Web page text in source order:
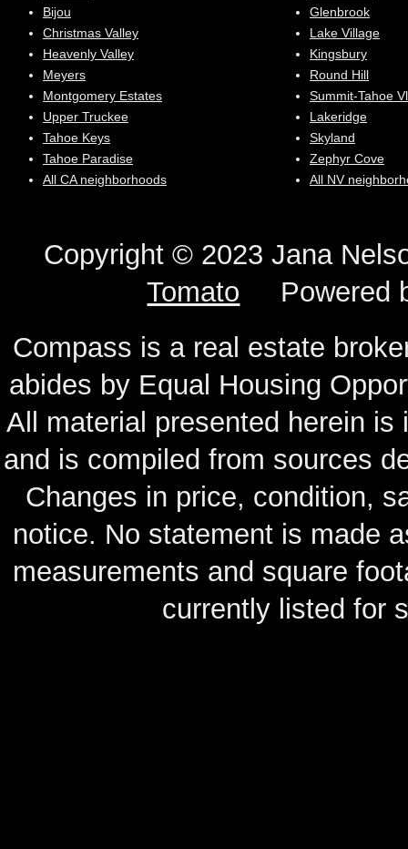
Bijou
Christmas Valley
Heavenly Valley
Meyers
Montgomery Estates
Upper Truckee
Tahoe Keys
Tahoe Paradise
All CA neighborhoods
Glenbrook
Lake Village
Kingsbury
Round Hill
Summit-Tahoe Vl
Lakeridge
Skyland
Zephyr Cove
All NV
Copyright © 2023 Jana
Tomato Powered
Compass is a real estate
abides by Equal Housing
All material presented herein
and is compiled from sources
Changes in price, condition,
notice. No statement is made
measurements and square
currently listed for